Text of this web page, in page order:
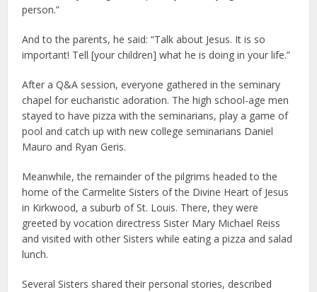
person.”
And to the parents, he said: “Talk about Jesus. It is so
important! Tell [your children] what he is doing in your life.”
After a Q&A session, everyone gathered in the seminary
chapel for eucharistic adoration. The high school-age men
stayed to have pizza with the seminarians, play a game of
pool and catch up with new college seminarians Daniel
Mauro and Ryan Geris.
Meanwhile, the remainder of the pilgrims headed to the
home of the Carmelite Sisters of the Divine Heart of Jesus
in Kirkwood, a suburb of St. Louis. There, they were
greeted by vocation directress Sister Mary Michael Reiss
and visited with other Sisters while eating a pizza and salad
lunch.
Several Sisters shared their personal stories, described